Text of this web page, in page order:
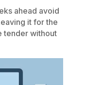
ahead avoid
it for the
tender without